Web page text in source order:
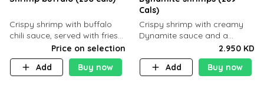
Crispy shrimp with buffalo
chili sauce, served with fries
Price on selection
Add
Buy now
Cals)
Crispy shrimp with creamy
Dynamite sauce and a
perfectly balanced spicy
flavor P26 g C30 g F7.5 g
2.950 KD
Add
Buy now